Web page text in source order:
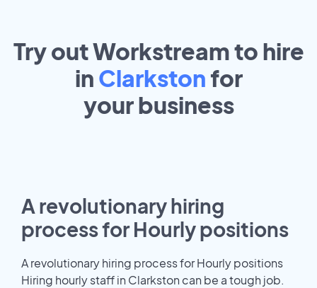
Try out Workstream to hire
in Clarkston for
yourbusiness
A revolutionary hiring
process for Hourly positions
A revolutionary hiring process for Hourly positions
Hiring hourly staff in Clarkston can be a tough job.